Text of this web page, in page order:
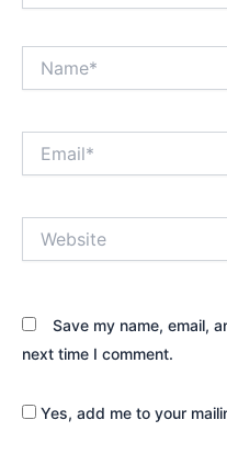
Save my name, email,
next time I comment.
Yes, add me to your